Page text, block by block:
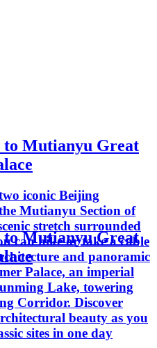
Mutianyu Great
iconic Beijing
Mutianyu Section of
stretch surrounded
can hike or take a cable
and panoramic
Palace, an imperial
Lake, towering
Corridor. Discover
beauty as you
sites in one day
Mutianyu Great